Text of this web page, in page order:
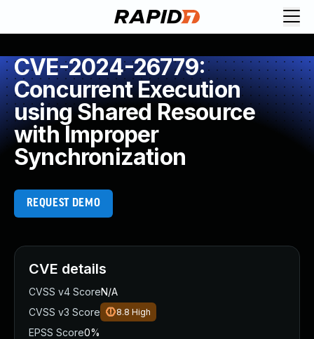
CVE-2024-26779:
Concurrent Execution
using Shared Resource
with Improper
Synchronization
REQUEST DEMO
CVE details
CVSS v4 ScoreN/A
CVSS v3 Score
8.8 High
EPSS Score0%